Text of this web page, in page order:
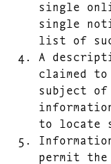
single
single
list of
A
claimed
subject
to locate
permit